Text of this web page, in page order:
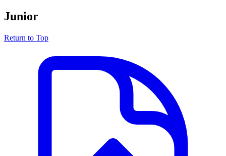
Junior
Return to Top